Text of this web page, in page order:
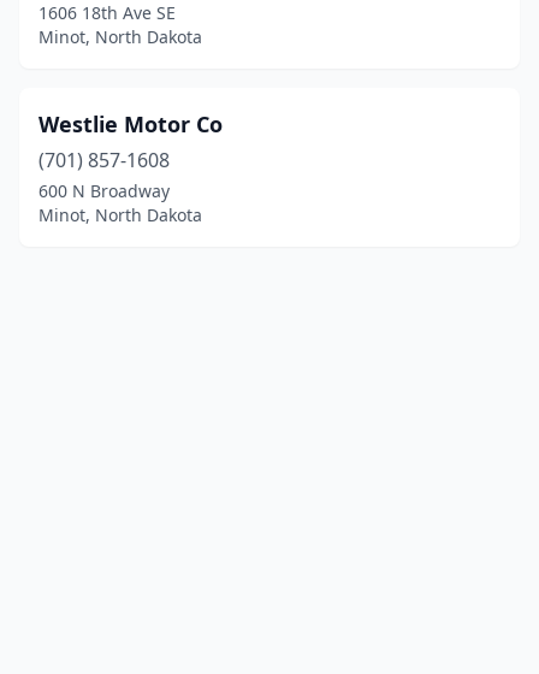
1606 18th Ave SE
Minot, North Dakota
Westlie Motor Co
(701) 857-1608
600 N Broadway
Minot, North Dakota